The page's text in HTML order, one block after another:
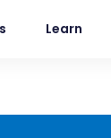
Learn